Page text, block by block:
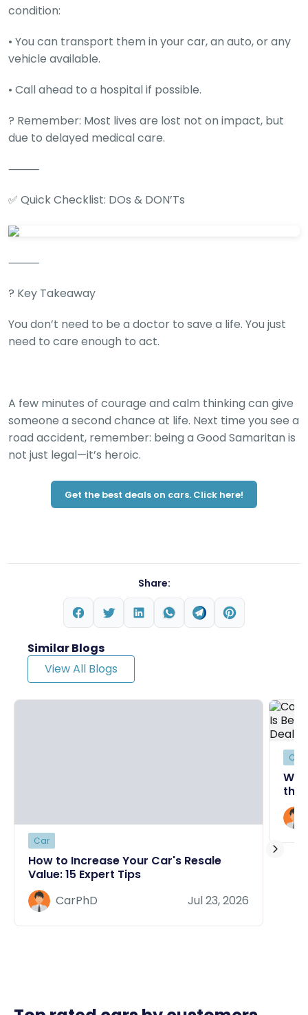
condition:
• You can transport them in your car, an auto, or any
vehicle available.
• Call ahead to a hospital if possible.
? Remember: Most lives are lost not on impact, but
due to delayed medical care.
⸻
✅ Quick Checklist: DOs & DON’Ts
⸻
? Key Takeaway
You don’t need to be a doctor to save a life. You just
need to care enough to act.
A few minutes of courage and calm thinking can give
someone a second chance at life. Next time you see a
road accident, remember: being a Good Samaritan is
not just legal—it’s heroic.
Get the best deals on cars. Click here!
Share:
Similar Blogs
View All Blogs
Car
How to Increase Your Car's Resale
Value: 15 Expert Tips
CarPhD
Jul 23, 2026
Car
the